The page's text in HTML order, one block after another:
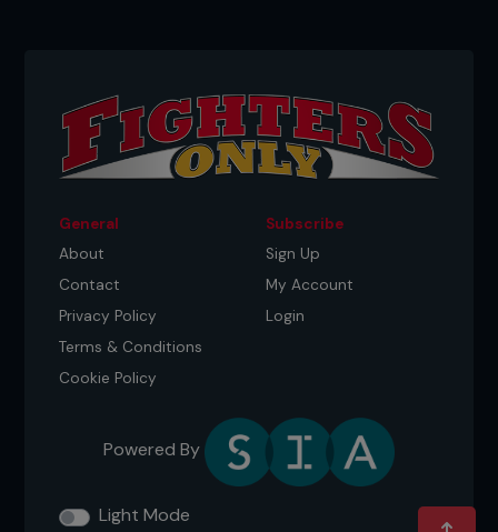
General
About
Contact
Privacy Policy
Terms & Conditions
Cookie Policy
Subscribe
Sign Up
My Account
Login
Powered By
Light Mode